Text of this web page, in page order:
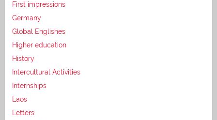
First impressions
Germany
Global Englishes
Higher education
History
Intercultural Activities
Internships
Laos
Letters